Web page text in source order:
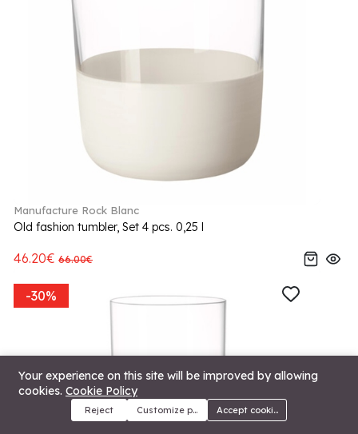
Menu Categories Search Cart
Manufacture Rock Blanc
Old fashion tumbler, Set 4 pcs. 0,25 l
46.20€ 66.00€
-30%
Your experience on this site will be improved by allowing
cookies. Cookie Policy
Reject Customize preferencesAccept cookies